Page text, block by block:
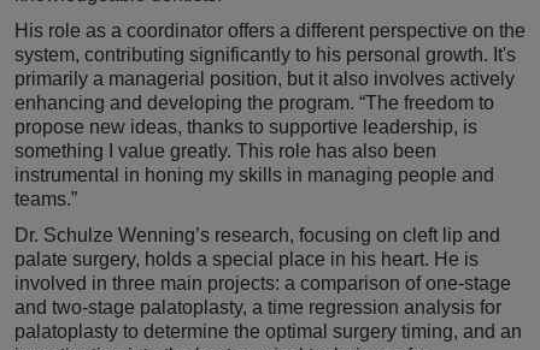
His role as a coordinator offers a different perspective on the
system, contributing significantly to his personal growth. It's
primarily a managerial position, but it also involves actively
enhancing and developing the program. “The freedom to
propose new ideas, thanks to supportive leadership, is
something I value greatly. This role has also been
instrumental in honing my skills in managing people and
teams.”
Dr. Schulze Wenning’s research, focusing on cleft lip and
palate surgery, holds a special place in his heart. He is
involved in three main projects: a comparison of one-stage
and two-stage palatoplasty, a time regression analysis for
palatoplasty to determine the optimal surgery timing, and an